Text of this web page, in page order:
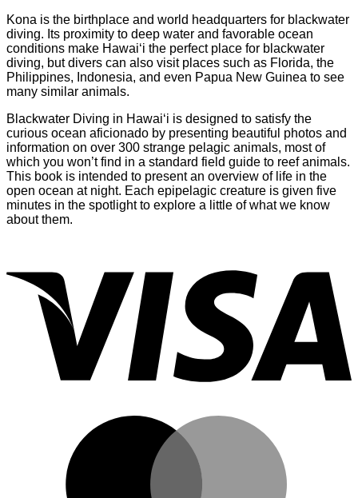
Kona is the birthplace and world headquarters for blackwater
diving. Its proximity to deep water and favorable ocean
conditions make Hawai‘i the perfect place for blackwater
diving, but divers can also visit places such as Florida, the
Philippines, Indonesia, and even Papua New Guinea to see
many similar animals.
Blackwater Diving in Hawai‘i is designed to satisfy the
curious ocean aficionado by presenting beautiful photos and
information on over 300 strange pelagic animals, most of
which you won’t find in a standard field guide to reef animals.
This book is intended to present an overview of life in the
open ocean at night. Each epipelagic creature is given five
minutes in the spotlight to explore a little of what we know
about them.